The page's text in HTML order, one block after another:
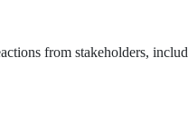
from stakeholders,